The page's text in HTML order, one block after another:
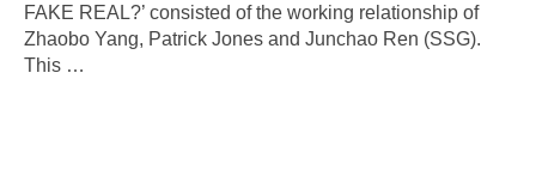
FAKE REAL?’ consisted of the working relationship of
Zhaobo Yang, Patrick Jones and Junchao Ren (SSG).
This …